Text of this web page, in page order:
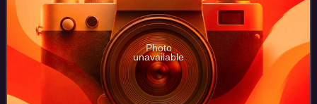
Photo
unavailable